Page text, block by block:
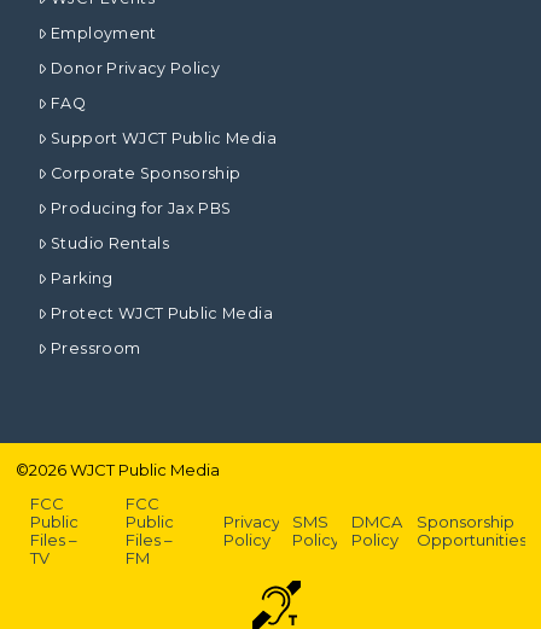
Employment
Donor Privacy Policy
FAQ
Support WJCT Public Media
Corporate Sponsorship
Producing for Jax PBS
Studio Rentals
Parking
Protect WJCT Public Media
Pressroom
©2026WJCT Public Media
FCC
Public
Files –
TV
FCC
Public
Files –
FM
Privacy
Policy
SMS
Policy
DMCA
Policy
Sponsorship
Opportunities